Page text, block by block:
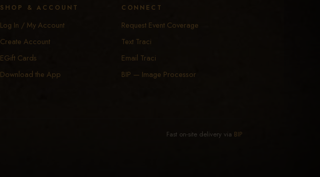
SHOP & ACCOUNT
Log In / My Account
Create Account
EGift Cards
Download the App
CONNECT
Request Event Coverage
Text Traci
Email Traci
BIP — Image Processor
Fast on-site delivery via BIP